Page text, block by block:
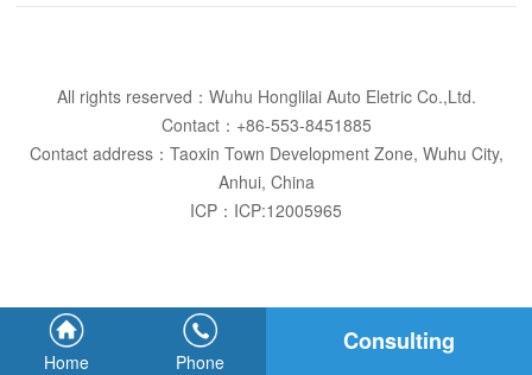
All rights reserved：Wuhu Honglilai Auto Eletric Co.,Ltd.
Contact：+86-553-8451885
Contact address：Taoxin Town Development Zone, Wuhu City,
Anhui, China
ICP： ICP:12005965
Home Phone
Consulting